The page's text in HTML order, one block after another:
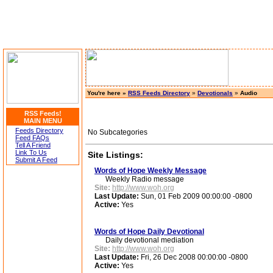
RSS Feeds!
MAIN MENU
Feeds Directory
Feed FAQs
Tell A Friend
Link To Us
Submit A Feed
You're here » RSS Feeds Directory » Devotionals » Audio
No Subcategories
Site Listings:
Words of Hope Weekly Message
Weekly Radio message
Site: http://www.woh.org
Last Update: Sun, 01 Feb 2009 00:00:00 -0800
Active: Yes
Words of Hope Daily Devotional
Daily devotional mediation
Site: http://www.woh.org
Last Update: Fri, 26 Dec 2008 00:00:00 -0800
Active: Yes